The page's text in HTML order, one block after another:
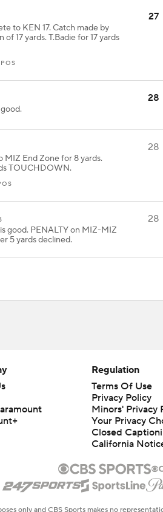
to KEN 17. Catch made by
of 17 yards. T.Badie for 17 yards
POS
27
28
MIZ End Zone for 8 yards.
TOUCHDOWN.
28
good. PENALTY on MIZ-MIZ
5 yards declined.
28
Regulation
Terms Of Use
Privacy Policy
Minors' Privacy
Your Privacy
Closed
California
only and CBS Sports makes no